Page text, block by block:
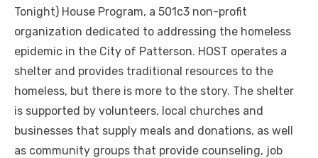
Tonight) House Program, a 501c3 non-profit
organization dedicated to addressing the homeless
epidemic in the City of Patterson. HOST operates a
shelter and provides traditional resources to the
homeless, but there is more to the story. The shelter
is supported by volunteers, local churches and
businesses that supply meals and donations, as well
as community groups that provide counseling, job